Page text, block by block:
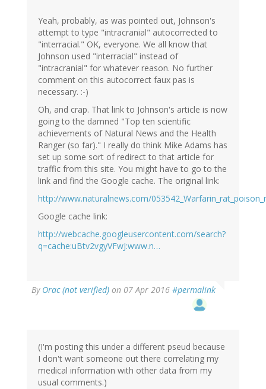
Yeah, probably, as was pointed out, Johnson's
attempt to type "intracranial" autocorrected to
"interracial." OK, everyone. We all know that
Johnson used "interracial" instead of
"intracranial" for whatever reason. No further
comment on this autocorrect faux pas is
necessary. :-)
Oh, and crap. That link to Johnson's article is now
going to the damned "Top ten scientific
achievements of Natural News and the Health
Ranger (so far)." I really do think Mike Adams has
set up some sort of redirect to that article for
traffic from this site. You might have to go to the
link and find the Google cache. The original link:
http://www.naturalnews.com/
Google cache link:
http://webcache.googleusercontent.com/search?
q=cache:uBtv2vgyVFwJ:www.n…
By Orac (not verified) on 07 Apr 2016 #permalink
(I'm posting this under a different pseud because
I don't want someone out there correlating my
medical information with other data from my
usual comments.)